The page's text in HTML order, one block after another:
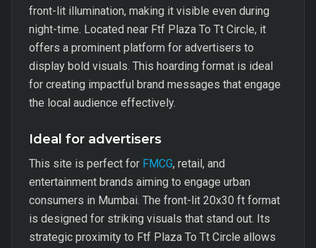
front-lit illumination, making it visible even during
night-time. Located near Ftf Plaza To Tt Circle, it
offers a prominent platform for advertisers to
display bold visuals. This hoarding format is ideal
for creating impactful brand messages that engage
the local audience effectively.
Ideal for advertisers
This site is perfect for FMCG, retail, and
entertainment brands aiming to engage urban
consumers in Mumbai. The front-lit 20x30 ft format
is designed for striking visuals that stand out. Its
strategic proximity to Ftf Plaza To Tt Circle allows